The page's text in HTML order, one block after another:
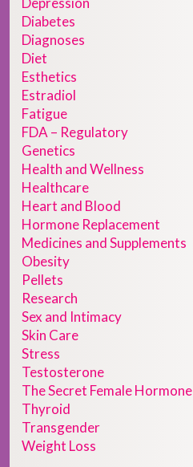
Diabetes
Diagnoses
Diet
Esthetics
Estradiol
Fatigue
FDA – Regulatory
Genetics
Health and Wellness
Healthcare
Heart and Blood
Hormone Replacement
Medicines and Supplements
Obesity
Pellets
Research
Sex and Intimacy
Skin Care
Stress
Testosterone
The Secret Female Hormone
Thyroid
Transgender
Weight Loss